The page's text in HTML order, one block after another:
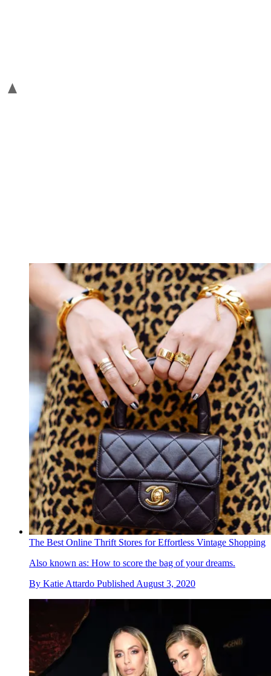
The Best Online Thrift Stores for Effortless Vintage Shopping
Also known as: How to score the bag of your dreams.
By Katie Attardo Published August 3, 2020